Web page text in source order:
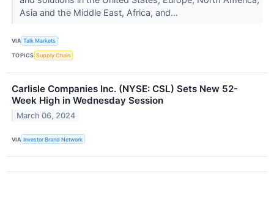
Asia and the Middle East, Africa, and...
VIA Talk Markets
TOPICS Supply Chain
Carlisle Companies Inc. (NYSE: CSL) Sets New 52-
Week High in Wednesday Session
March 06, 2024
VIA Investor Brand Network